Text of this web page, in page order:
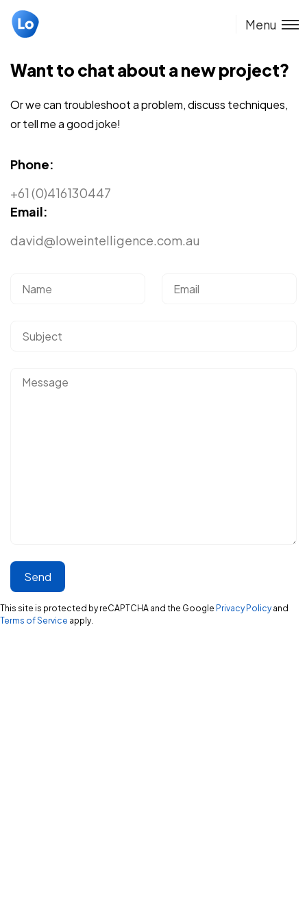
Menu
Want to chat about a new project?
Or we can troubleshoot a problem, discuss techniques,
or tell me a good joke!
Phone:
+61 (0)416130447
Email:
david@loweintelligence.com.au
This site is protected by reCAPTCHA and the Google Privacy Policyand
Terms of Service apply.